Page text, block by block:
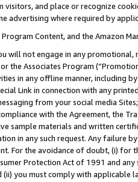
and place or recognize
advertising where required by
Content, and the Amazon
will not engage in any
the Associates Program
in any offline manner, including
Link in connection with any
from your social media
with the Agreement, the
sample materials and written
in any such request. Any failure
For the avoidance of doubt, (i) for
Protection Act of 1991 and
(ii) you must comply with